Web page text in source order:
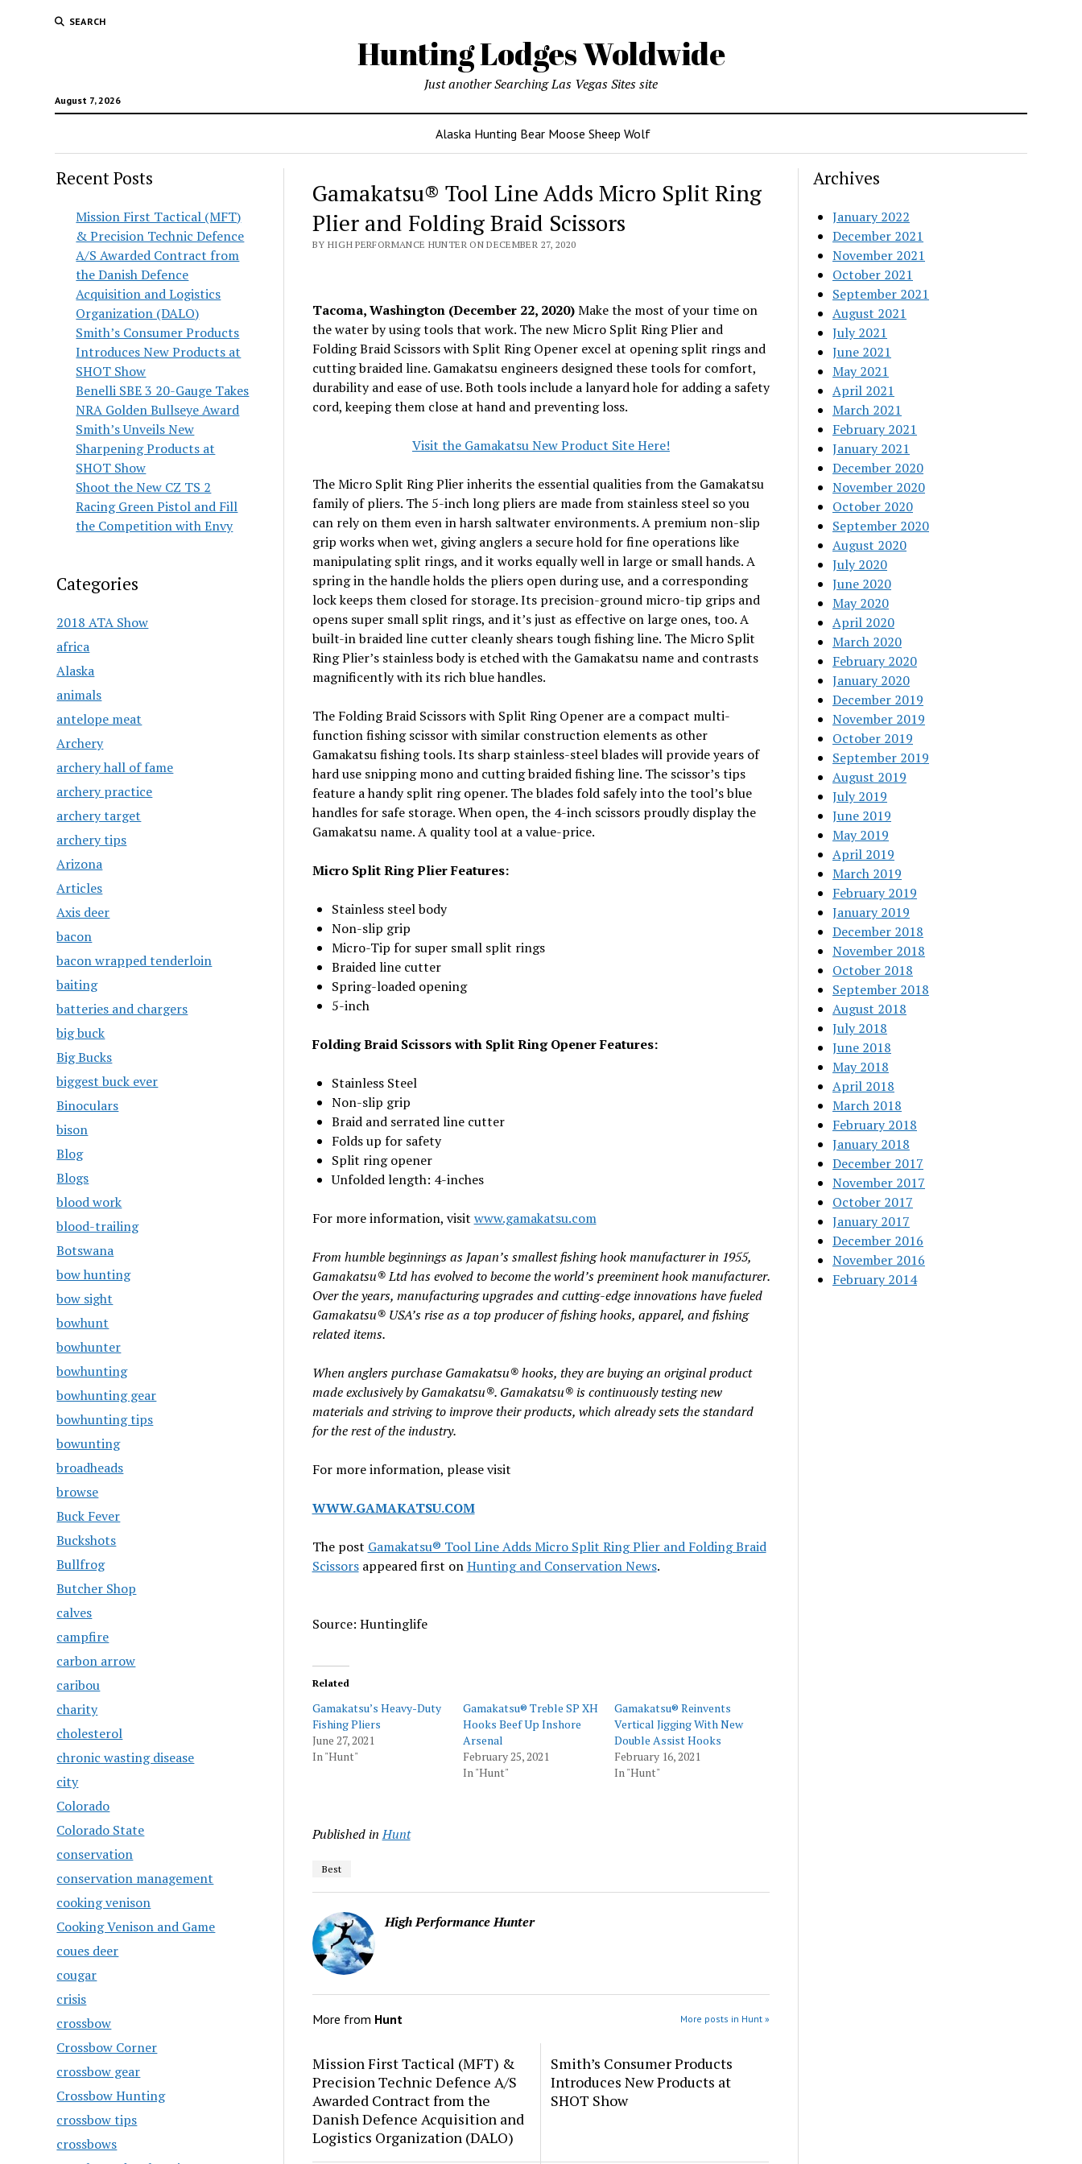
SEARCH
Hunting Lodges Woldwide
August 7, 2026
Just another Searching Las Vegas Sites site
Alaska Hunting Bear Moose Sheep Wolf
Recent Posts
Mission First Tactical (MFT)
& Precision Technic Defence
A/S Awarded Contract from
the Danish Defence
Acquisition and Logistics
Organization (DALO)
Smith’s Consumer Products
Introduces New Products at
SHOT Show
Benelli SBE 3 20-Gauge Takes
NRA Golden Bullseye Award
Smith’s Unveils New
Sharpening Products at
SHOT Show
Shoot the New CZ TS 2
Racing Green Pistol and Fill
the Competition with Envy
Categories
2018 ATA Show
africa
Alaska
animals
antelope meat
Archery
archery hall of fame
archery practice
archery target
archery tips
Arizona
Articles
Axis deer
bacon
bacon wrapped tenderloin
baiting
batteries and chargers
big buck
Big Bucks
biggest buck ever
Binoculars
bison
Blog
Blogs
blood work
blood-trailing
Botswana
bow hunting
bow sight
bowhunt
bowhunter
bowhunting
bowhunting gear
bowhunting tips
bowunting
broadheads
browse
Buck Fever
Buckshots
Bullfrog
Butcher Shop
calves
campfire
carbon arrow
caribou
charity
cholesterol
chronic wasting disease
city
Colorado
Colorado State
conservation
conservation management
cooking venison
Cooking Venison and Game
coues deer
cougar
crisis
crossbow
Crossbow Corner
crossbow gear
Crossbow Hunting
crossbow tips
crossbows
Gamakatsu® Tool Line Adds Micro Split Ring
Plier and Folding Braid Scissors
BY HIGH PERFORMANCE HUNTER ON DECEMBER 27, 2020
Tacoma, Washington (December 22, 2020)Make the most of your time on
the water by using tools that work. The new Micro Split Ring Plier and
Folding Braid Scissors with Split Ring Opener excel at opening split rings and
cutting braided line. Gamakatsu engineers designed these tools for comfort,
durability and ease of use. Both tools include a lanyard hole for adding a safety
cord, keeping them close at hand and preventing loss.
Visit the Gamakatsu New Product Site Here!
The Micro Split Ring Plier inherits the essential qualities from the Gamakatsu
family of pliers. The 5-inch long pliers are made from stainless steel so you
can rely on them even in harsh saltwater environments. A premium non-slip
grip works when wet, giving anglers a secure hold for fine operations like
manipulating split rings, and it works equally well in large or small hands. A
spring in the handle holds the pliers open during use, and a corresponding
lock keeps them closed for storage. Its precision-ground micro-tip grips and
opens super small split rings, and it’s just as effective on large ones, too. A
built-in braided line cutter cleanly shears tough fishing line. The Micro Split
Ring Plier’s stainless body is etched with the Gamakatsu name and contrasts
magnificently with its rich blue handles.
The Folding Braid Scissors with Split Ring Opener are a compact multi-
function fishing scissor with similar construction elements as other
Gamakatsu fishing tools. Its sharp stainless-steel blades will provide years of
hard use snipping mono and cutting braided fishing line. The scissor’s tips
feature a handy split ring opener. The blades fold safely into the tool’s blue
handles for safe storage. When open, the 4-inch scissors proudly display the
Gamakatsu name. A quality tool at a value-price.
Micro Split Ring Plier Features:
Stainless steel body
Non-slip grip
Micro-Tip for super small split rings
Braided line cutter
Spring-loaded opening
5-inch
Folding Braid Scissors with Split Ring Opener Features:
Stainless Steel
Non-slip grip
Braid and serrated line cutter
Folds up for safety
Split ring opener
Unfolded length: 4-inches
For more information, visit www.gamakatsu.com
From humble beginnings as Japan’s smallest fishing hook manufacturer in 1955,
Gamakatsu® Ltd has evolved to become the world’s preeminent hook manufacturer.
Over the years, manufacturing upgrades and cutting-edge innovations have fueled
Gamakatsu® USA’s rise as a top producer of fishing hooks, apparel, and fishing
related items.
When anglers purchase Gamakatsu® hooks, they are buying an original product
made exclusively by Gamakatsu®. Gamakatsu® is continuously testing new
materials and striving to improve their products, which already sets the standard
for the rest of the industry.
For more information, please visit
WWW.GAMAKATSU.COM
The post Gamakatsu® Tool Line Adds Micro Split Ring Plier and Folding Braid
Scissorsappeared first onHunting and Conservation News.
Source: Huntinglife
Related
Gamakatsu’s Heavy-Duty
Fishing Pliers
June 27, 2021
In "Hunt"
Gamakatsu® Treble SP XH
Hooks Beef Up Inshore
Arsenal
February 25, 2021
In "Hunt"
Gamakatsu® Reinvents
Vertical Jigging With New
Double Assist Hooks
February 16, 2021
In "Hunt"
Published in Hunt
Best
High Performance Hunter
More from Hunt More posts in Hunt »
Mission First Tactical (MFT) &
Precision Technic Defence A/S
Awarded Contract from the
Danish Defence Acquisition and
Logistics Organization (DALO)
Smith’s Consumer Products
Introduces New Products at
SHOT Show
Archives
January 2022
December 2021
November 2021
October 2021
September 2021
August 2021
July 2021
June 2021
May 2021
April 2021
March 2021
February 2021
January 2021
December 2020
November 2020
October 2020
September 2020
August 2020
July 2020
June 2020
May 2020
April 2020
March 2020
February 2020
January 2020
December 2019
November 2019
October 2019
September 2019
August 2019
July 2019
June 2019
May 2019
April 2019
March 2019
February 2019
January 2019
December 2018
November 2018
October 2018
September 2018
August 2018
July 2018
June 2018
May 2018
April 2018
March 2018
February 2018
January 2018
December 2017
November 2017
October 2017
January 2017
December 2016
November 2016
February 2014